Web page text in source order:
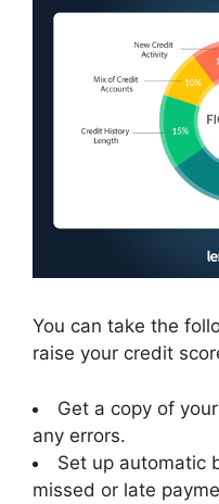
You can take the
raise your credit
Get a copy of
any errors.
Set up automatic
missed or late